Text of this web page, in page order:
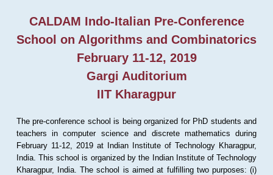
CALDAM Indo-Italian Pre-Conference
School on Algorithms and Combinatorics
February 11-12, 2019
Gargi Auditorium
IIT Kharagpur
The pre-conference school is being organized for PhD students and
teachers in computer science and discrete mathematics during
February 11-12, 2019 at Indian Institute of Technology Kharagpur,
India. This school is organized by the Indian Institute of Technology
Kharagpur, India. The school is aimed at fulfilling two purposes: (i)